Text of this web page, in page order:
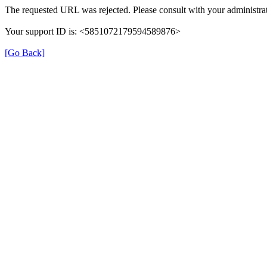
The requested URL was rejected. Please consult with your
Your support ID is: <5851072179594589876>
[Go Back]